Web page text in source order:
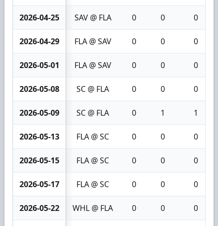
2026-04-25 SAV @ FLA 0 0 0
2026-04-29 FLA @ SAV 0 0 0
2026-05-01 FLA @ SAV 0 0 0
2026-05-08 SC @ FLA 0 0 0
2026-05-09 SC @ FLA 0 1 1
2026-05-13 FLA @ SC 0 0 0
2026-05-15 FLA @ SC 0 0 0
2026-05-17 FLA @ SC 0 0 0
2026-05-22 WHL @ FLA 0 0 0